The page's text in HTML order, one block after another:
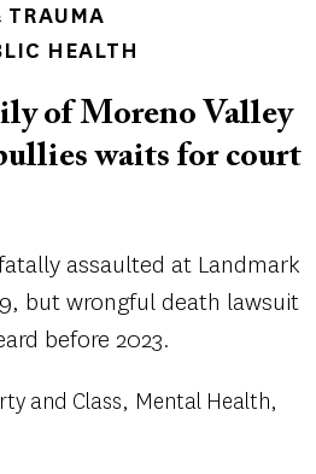
TRAUMA
HEALTH
of Moreno Valley
waits for court
assaulted at Landmark
but wrongful death lawsuit
before 2023.
and Class Mental Health